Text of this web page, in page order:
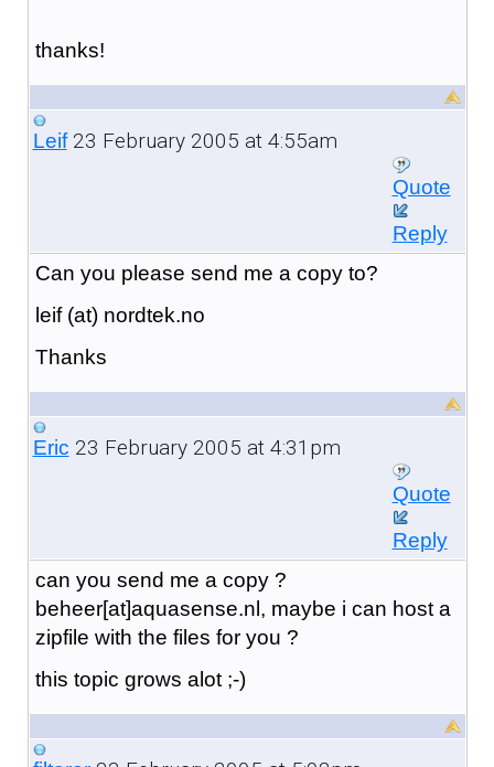
thanks!
Leif23 February 2005 at 4:55am
Quote
Reply
Can you please send me a copy to?
leif (at) nordtek.no
Thanks
Eric 23 February 2005 at 4:31pm
Quote
Reply
can you send me a copy ?
beheer[at]aquasense.nl, maybe i can host a
zipfile with the files for you ?
this topic grows alot ;-)